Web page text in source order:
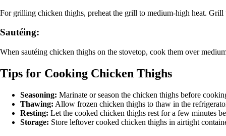
For grilling chicken thighs, preheat the grill to medium-high heat. Grill
Sautéing:
When sautéing chicken thighs on the stovetop, cook them over
Tips for Cooking Chicken Thighs
Seasoning: Marinate or season the chicken thighs before
Thawing: Allow frozen chicken thighs to thaw in the
Resting: Let the cooked chicken thighs rest for a few minutes
Storage: Store leftover cooked chicken thighs in airtight